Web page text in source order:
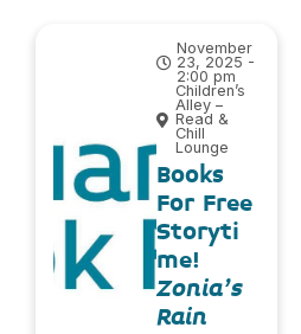
November
23, 2025 -
2:00 pm
Children’s
Alley –
Read &
Chill
Lounge
Books
For Free
Storyti
me!
Zonia’s
Rain